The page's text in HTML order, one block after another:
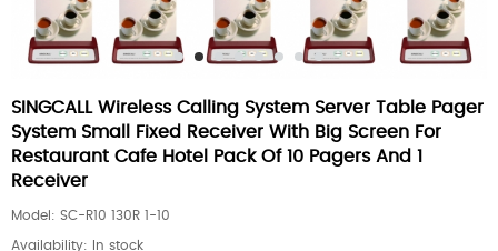
SINGCALL Wireless Calling System Server Table Pager
System Small Fixed Receiver With Big Screen For
Restaurant Cafe Hotel Pack Of 10 Pagers And 1
Receiver
Model: SC-R10 130R 1-10
Availability: In stock